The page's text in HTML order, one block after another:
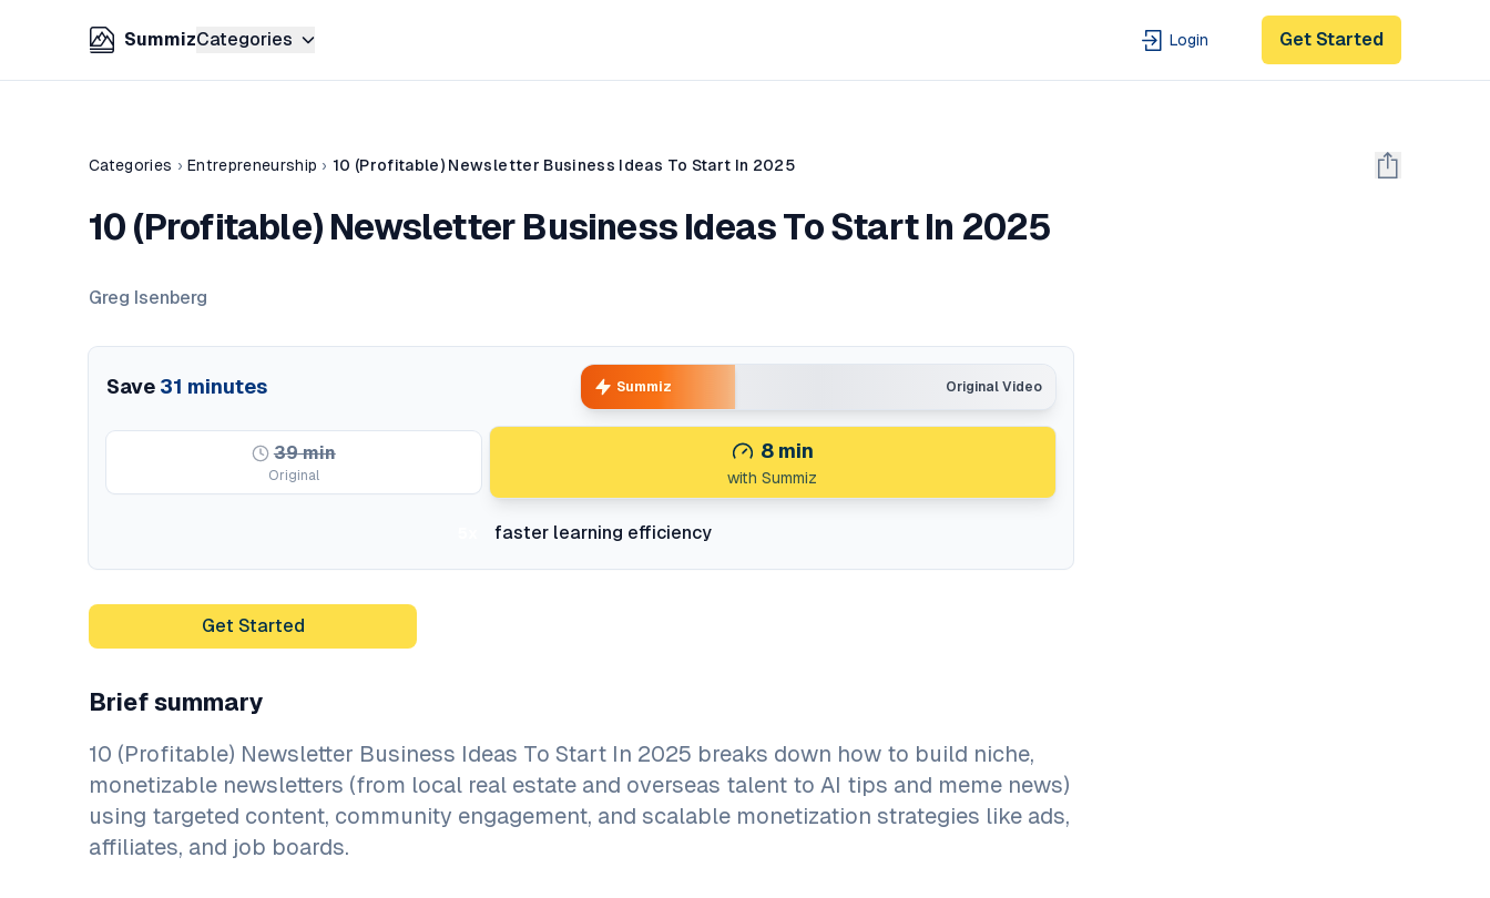
SummizCategories Login Get Started
Categories › Entrepreneurship › 10 (Profitable) Newsletter Business Ideas To Start In 2025
10 (Profitable) Newsletter Business Ideas To Start In 2025
Greg Isenberg
Save 31 minutes Original Video
Summiz
39min
Original
8min
with Summiz
faster learning efficiency
Get Started
Brief summary
10 (Profitable) Newsletter Business Ideas To Start In 2025 breaks down how to build niche,
monetizable newsletters (from local real estate and overseas talent to AI tips and meme news)
using targeted content, community engagement, and scalable monetization strategies like ads,
affiliates, and job boards.